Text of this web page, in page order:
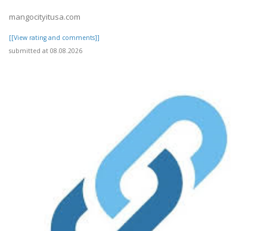
mangocityitusa.com
[[View rating and comments]]
submitted at 08.08.2026